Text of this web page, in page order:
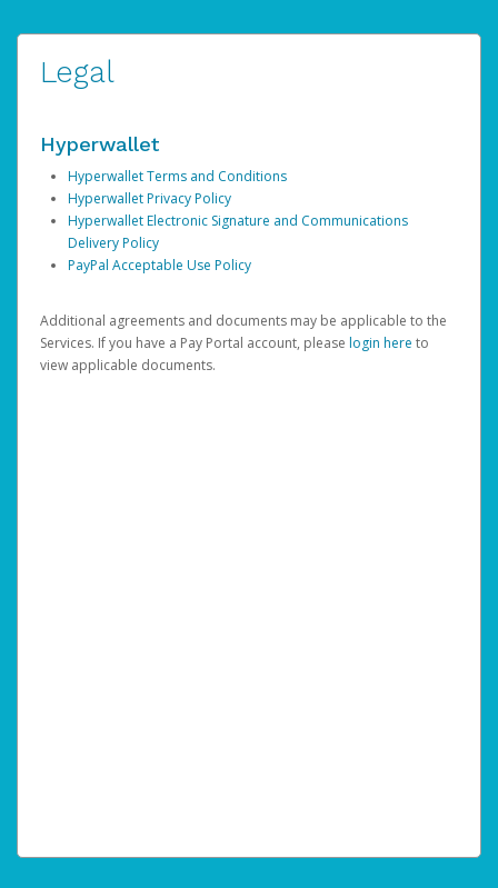
Legal
Hyperwallet
Hyperwallet Terms and Conditions
Hyperwallet Privacy Policy
Hyperwallet Electronic Signature and Communications
Delivery Policy
PayPal Acceptable Use Policy
Additional agreements and documents may be applicable to the
Services. If you have a Pay Portal account, please login here to
view applicable documents.